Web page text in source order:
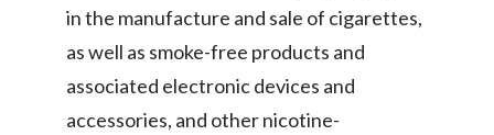
in the manufacture and sale of cigarettes,
as well as smoke-free products and
associated electronic devices and
accessories, and other nicotine-